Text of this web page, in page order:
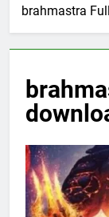
brahmastra